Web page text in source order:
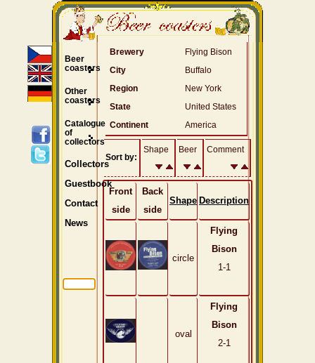
Brewery
Flying Bison
City
Buffalo
Region
New York
State
United States
Continent
America
Sort by:
Shape Beer Comment
Front
side
Back
side
Shape Description
circle
Flying
Bison
1-1
oval
Flying
Bison
2-1
Beer
coasters
Other
coasters
Catalogue
of
collectors
Collectors
Guestbook
Contact
News